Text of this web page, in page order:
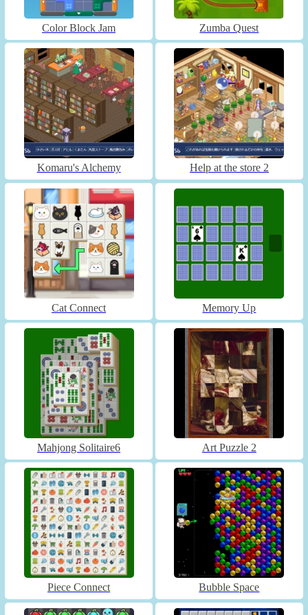
Color Block Jam Zumba Quest
Komaru's Alchemy Help at the store 2
Cat Connect Memory Up
Mahjong Solitaire6 Art Puzzle 2
Piece Connect Bubble Space